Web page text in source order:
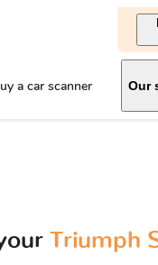
a car scanner Our
Triumph